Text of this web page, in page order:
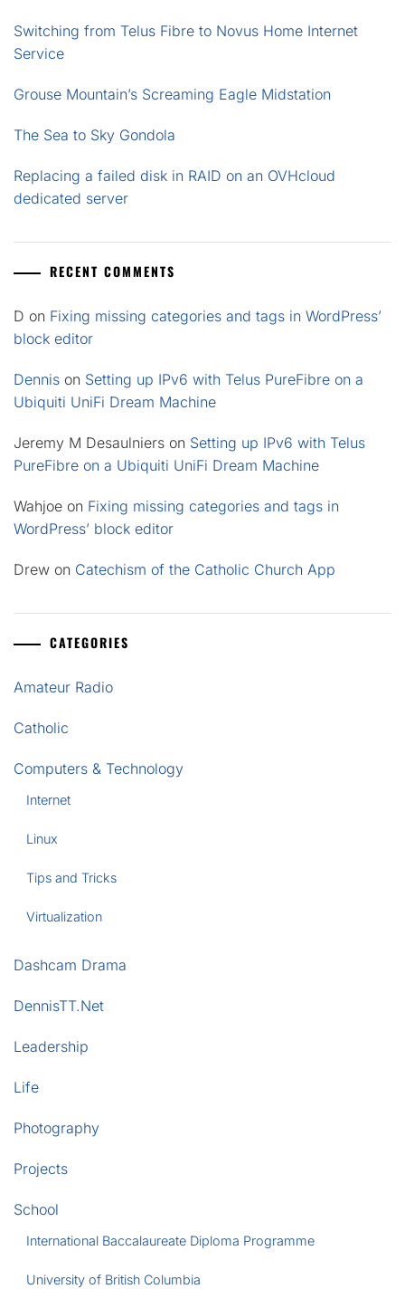
Switching from Telus Fibre to Novus Home Internet
Service
Grouse Mountain’s Screaming Eagle Midstation
The Sea to Sky Gondola
Replacing a failed disk in RAID on an OVHcloud
dedicated server
RECENT COMMENTS
D on Fixing missing categories and tags in WordPress’
block editor
Dennis on Setting up IPv6 with Telus PureFibre on a
Ubiquiti UniFi Dream Machine
Jeremy M Desaulniers on Setting up IPv6 with Telus
PureFibre on a Ubiquiti UniFi Dream Machine
Wahjoe on Fixing missing categories and tags in
WordPress’ block editor
Drew on Catechism of the Catholic Church App
CATEGORIES
Amateur Radio
Catholic
Computers & Technology
Internet
Linux
Tips and Tricks
Virtualization
Dashcam Drama
DennisTT.Net
Leadership
Life
Photography
Projects
School
International Baccalaureate Diploma Programme
University of British Columbia